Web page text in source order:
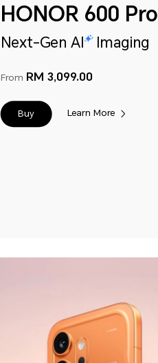
HONOR 600 Pro
Next-Gen AI Imaging
From RM 3,099.00
Buy Learn More